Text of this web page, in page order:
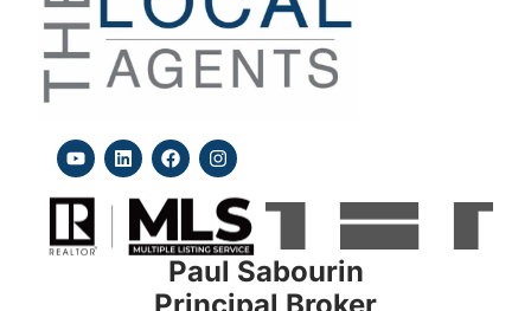
Paul Sabourin